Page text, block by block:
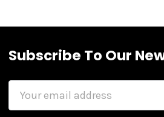
Subscribe To Our
Email